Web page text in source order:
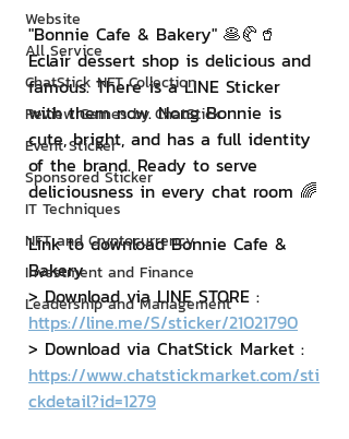
Website
All Service
ChatStick NFT Collection
Review Games by ChatStick
Event Sticker
Sponsored Sticker
IT Techniques
NFT and Cryptocurrency
Investment and Finance
Leadership and Management
"Bonnie Cafe & Bakery" 🥞🥐🥤
Eclair dessert shop is delicious and
famous. There is a LINE Sticker
with them now. Nong Bonnie is
cute, bright, and has a full identity
of the brand. Ready to serve
deliciousness in every chat room 🌈
Link to download Bonnie Cafe &
Bakery
> Download via LINE STORE :
https://line.me/S/sticker/21021790
> Download via ChatStick Market :
https://www.chatstickmarket.com/sti
ckdetail?id=1279